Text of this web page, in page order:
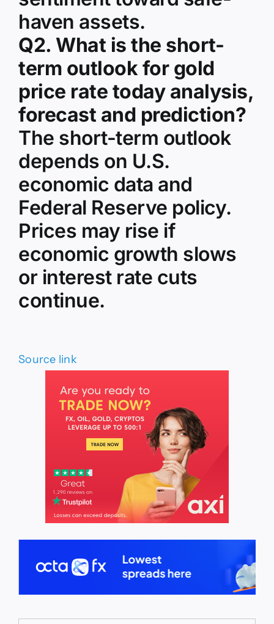
haven assets.
Q2. What is the short-
term outlook for gold
price rate today analysis,
forecast and prediction?
The short-term outlook
depends on U.S.
economic data and
Federal Reserve policy.
Prices may rise if
economic growth slows
or interest rate cuts
continue.
Source link